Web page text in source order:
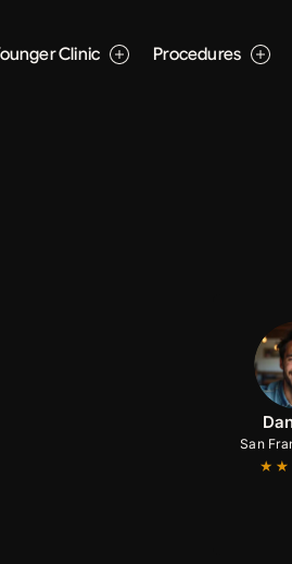
Clinic Procedures
San
San
Palo